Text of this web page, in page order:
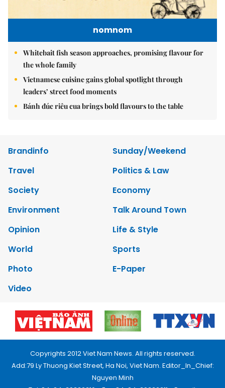
nomnom
Whitebait fish season approaches, promising flavour for
the whole family
Vietnamese cuisine gains global spotlight through
leaders’ street food moments
Bánh đúc riêu cua brings bold flavours to the table
Brandinfo
Sunday/Weekend
Travel
Politics & Law
Society
Economy
Environment
Talk Around Town
Opinion
Life & Style
World
Sports
Photo
E-Paper
Video
Copyrights 2012 Viet Nam News. All rights reserved.
Add:79 Ly Thuong Kiet Street, Ha Noi, Viet Nam. Editor_In_Chief:
Nguyen Minh